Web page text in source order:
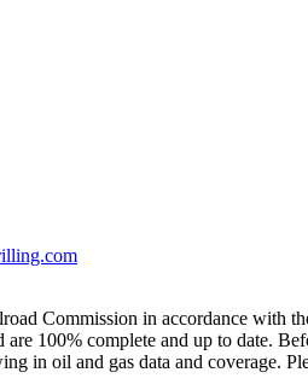
Commission in accordance with
100% complete and up to date.
oil and gas data and coverage.